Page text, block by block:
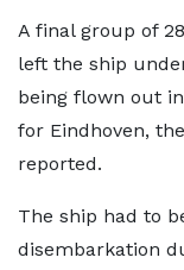
A final group of
left the ship
being flown out
for Eindhoven,
reported.
The ship had to
disembarkation